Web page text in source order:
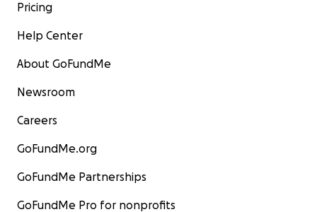
Pricing
Help Center
About GoFundMe
Newsroom
Careers
GoFundMe.org
GoFundMe Partnerships
GoFundMe Pro for nonprofits